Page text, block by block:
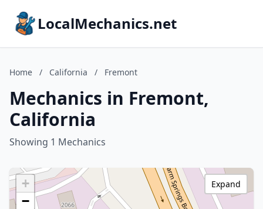
LocalMechanics.net
Home / California / Fremont
Mechanics in Fremont,
California
Showing 1 Mechanics
+
−
Expand